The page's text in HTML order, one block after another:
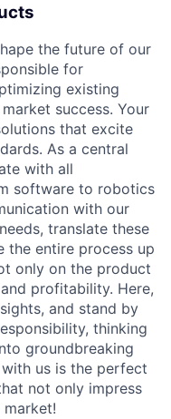
the future of our
for
existing
success. Your
that excite
As a central
with all
software to robotics
with our
translate these
the entire process up
only on the product
profitability. Here,
and stand by
thinking
groundbreaking
us is the perfect
not only impress